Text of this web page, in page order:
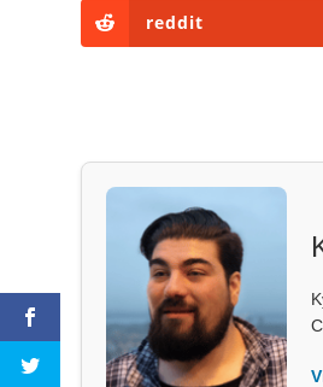
reddit